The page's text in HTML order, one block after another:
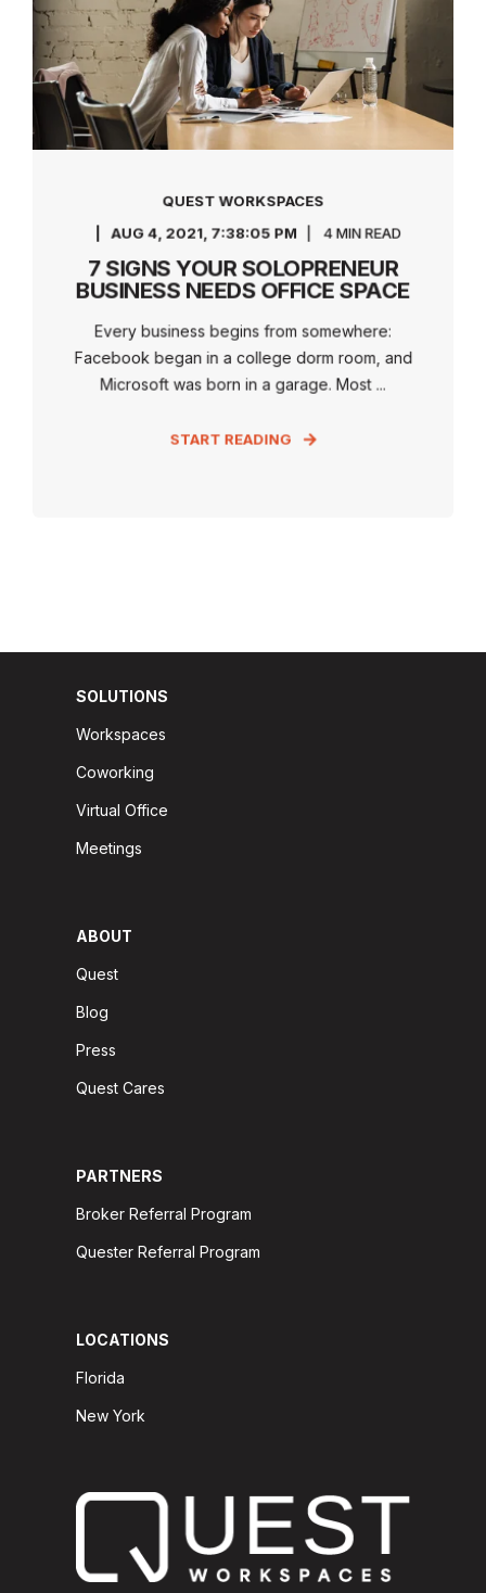
QUEST WORKSPACES
AUG 4, 2021, 7:38:05 PM
4 MIN READ
7 SIGNS YOUR SOLOPRENEUR
BUSINESS NEEDS OFFICE SPACE
Every business begins from somewhere:
Facebook began in a college dorm room, and
Microsoft was born in a garage. Most ...
START READING
SOLUTIONS
Workspaces
Coworking
Virtual Office
Meetings
ABOUT
Quest
Blog
Press
Quest Cares
PARTNERS
Broker Referral Program
Quester Referral Program
LOCATIONS
Florida
New York